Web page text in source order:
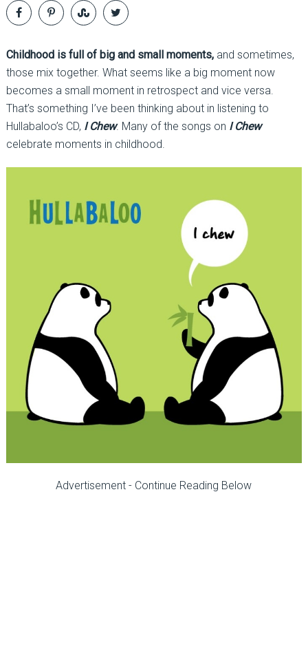
Childhood is full of big and small moments,and sometimes,
those mix together. What seems like a big moment now
becomes a small moment in retrospect and vice versa.
That’s something I’ve been thinking about in listening to
Hullabaloo’s CD, I Chew. Many of the songs on I Chew
celebrate moments in childhood.
Advertisement - Continue Reading Below